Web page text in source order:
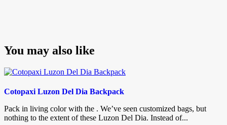
You may also like
Cotopaxi Luzon Del Dia Backpack
Pack in living color with the . We’ve seen customized bags, but
nothing to the extent of these Luzon Del Dia. Instead of...